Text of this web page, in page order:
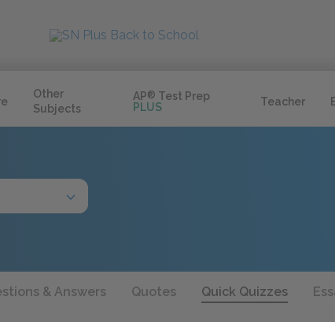
Other
Subjects
AP® Test Prep
PLUS
Teacher
& Answers Quotes Quick Quizzes